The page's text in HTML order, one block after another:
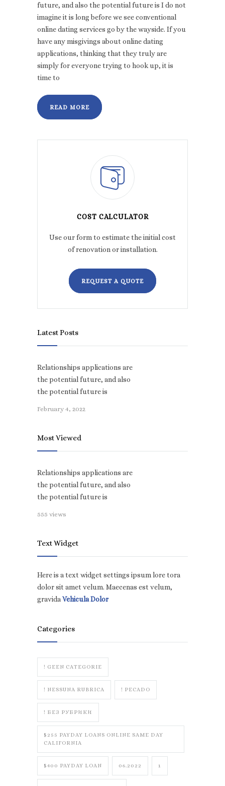
future, and also the potential future is I do not
imagine it is long before we see conventional
online dating services go by the wayside. If you
have any misgivings about online dating
applications, thinking that they truly are
simply for everyone trying to hook up, it is
time to
READ MORE
COST CALCULATOR
Use our form to estimate the initial cost
of renovation or installation.
REQUEST A QUOTE
Latest Posts
Relationships applications are
the potential future, and also
the potential future is
February 4, 2022
Most Viewed
Relationships applications are
the potential future, and also
the potential future is
555 views
Text Widget
Here is a text widget settings ipsum lore tora
dolor sit amet velum. Maecenas est velum,
gravidaVehicula Dolor
Categories
! GEEN CATEGORIE
! NESSUNA RUBRICA ! PECADO
! БЕЗ РУБРИКИ
$255 PAYDAY LOANS ONLINE SAME DAY
CALIFORNIA
$400 PAYDAY LOAN 06.2022 1